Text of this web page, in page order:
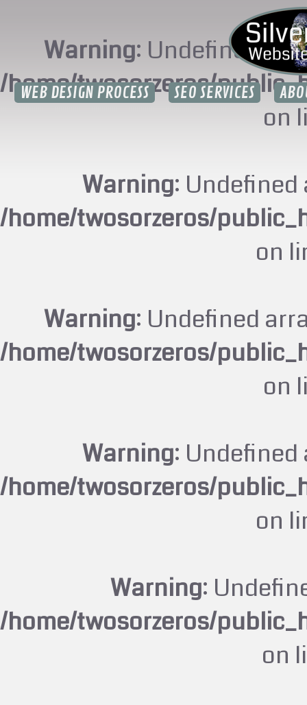
Warning: Undefined
/home/twosorzeros/
on
Warning:
/home/twosorzeros/
on
Warning: Undefined
/home/twosorzeros/
on
Warning:
/home/twosorzeros/
on
Warning:
/home/twosorzeros/
on
WEB DESIGN PROCESS SEO SERVICES